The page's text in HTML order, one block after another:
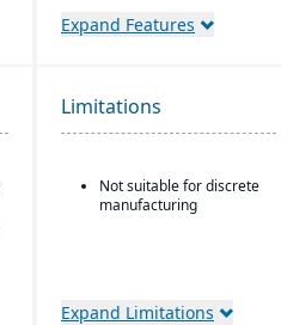
HR, and inventory into a
management platform.
Integrated accounting:
financial reporting built
into one system.
Expand Features
Limitations
Not suitable for discrete
manufacturing
Expand Limitations